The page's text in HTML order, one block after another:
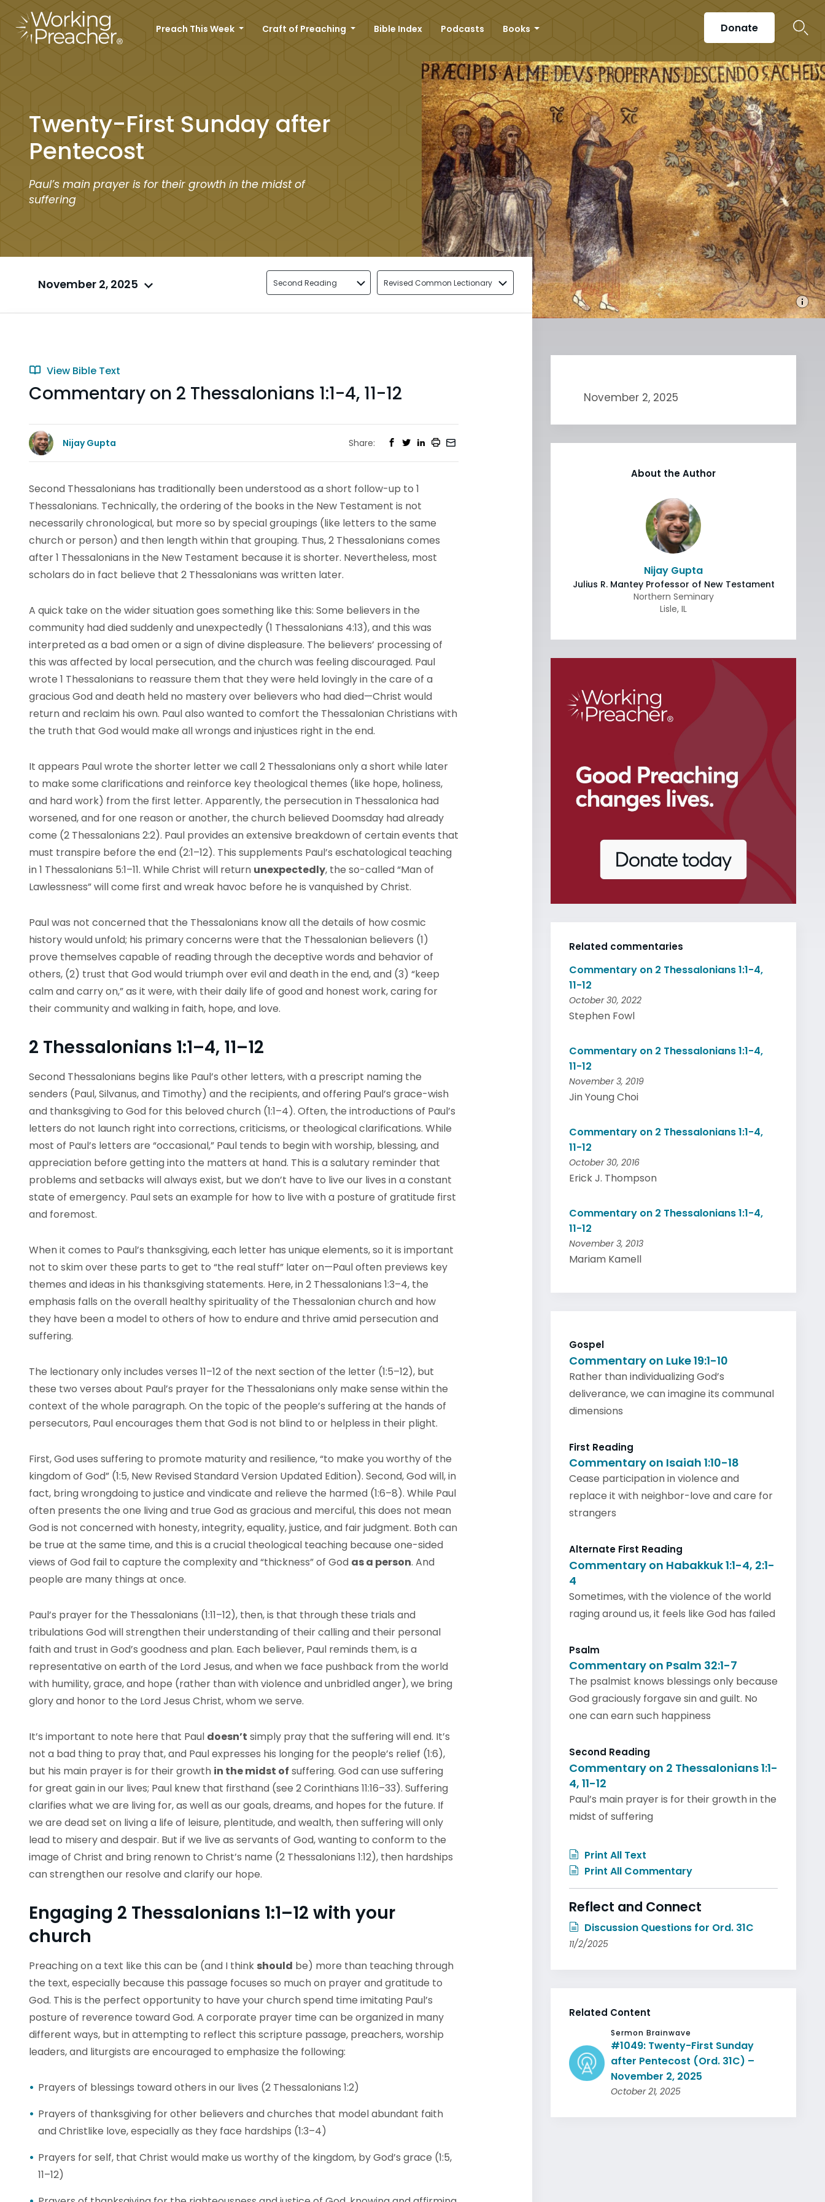
Preach This Week Craft of Preaching Bible Index Podcasts Books Donate
Twenty-First Sunday after
Pentecost
Paul’s main prayer is for their growth in the midst of
suffering
November 2, 2025 Second Reading Revised Common Lectionary
View Bible Text
Commentary on 2 Thessalonians 1:1-4, 11-12
Nijay Gupta Share:
Second Thessalonians has traditionally been understood as a short follow-up to 1
Thessalonians. Technically, the ordering of the books in the New Testament is not
necessarily chronological, but more so by special groupings (like letters to the same
church or person) and then length within that grouping. Thus, 2 Thessalonians comes
after 1 Thessalonians in the New Testament because it is shorter. Nevertheless, most
scholars do in fact believe that 2 Thessalonians was written later.
A quick take on the wider situation goes something like this: Some believers in the
community had died suddenly and unexpectedly (1 Thessalonians 4:13), and this was
interpreted as a bad omen or a sign of divine displeasure. The believers’ processing of
this was affected by local persecution, and the church was feeling discouraged. Paul
wrote 1 Thessalonians to reassure them that they were held lovingly in the care of a
gracious God and death held no mastery over believers who had died—Christ would
return and reclaim his own. Paul also wanted to comfort the Thessalonian Christians with
the truth that God would make all wrongs and injustices right in the end.
It appears Paul wrote the shorter letter we call 2 Thessalonians only a short while later
to make some clarifications and reinforce key theological themes (like hope, holiness,
and hard work) from the first letter. Apparently, the persecution in Thessalonica had
worsened, and for one reason or another, the church believed Doomsday had already
come (2 Thessalonians 2:2). Paul provides an extensive breakdown of certain events that
must transpire before the end (2:1–12). This supplements Paul’s eschatological teaching
in 1 Thessalonians 5:1–11. While Christ will return unexpectedly, the so-called “Man of
Lawlessness” will come first and wreak havoc before he is vanquished by Christ.
Paul was not concerned that the Thessalonians know all the details of how cosmic
history would unfold; his primary concerns were that the Thessalonian believers (1)
prove themselves capable of reading through the deceptive words and behavior of
others, (2) trust that God would triumph over evil and death in the end, and (3) “keep
calm and carry on,” as it were, with their daily life of good and honest work, caring for
their community and walking in faith, hope, and love.
2 Thessalonians 1:1–4, 11–12
Second Thessalonians begins like Paul’s other letters, with a prescript naming the
senders (Paul, Silvanus, and Timothy) and the recipients, and offering Paul’s grace-wish
and thanksgiving to God for this beloved church (1:1–4). Often, the introductions of Paul’s
letters do not launch right into corrections, criticisms, or theological clarifications. While
most of Paul’s letters are “occasional,” Paul tends to begin with worship, blessing, and
appreciation before getting into the matters at hand. This is a salutary reminder that
problems and setbacks will always exist, but we don’t have to live our lives in a constant
state of emergency. Paul sets an example for how to live with a posture of gratitude first
and foremost.
When it comes to Paul’s thanksgiving, each letter has unique elements, so it is important
not to skim over these parts to get to “the real stuff” later on—Paul often previews key
themes and ideas in his thanksgiving statements. Here, in 2 Thessalonians 1:3–4, the
emphasis falls on the overall healthy spirituality of the Thessalonian church and how
they have been a model to others of how to endure and thrive amid persecution and
suffering.
The lectionary only includes verses 11–12 of the next section of the letter (1:5–12), but
these two verses about Paul’s prayer for the Thessalonians only make sense within the
context of the whole paragraph. On the topic of the people’s suffering at the hands of
persecutors, Paul encourages them that God is not blind to or helpless in their plight.
First, God uses suffering to promote maturity and resilience, “to make you worthy of the
kingdom of God” (1:5, New Revised Standard Version Updated Edition). Second, God will, in
fact, bring wrongdoing to justice and vindicate and relieve the harmed (1:6–8). While Paul
often presents the one living and true God as gracious and merciful, this does not mean
God is not concerned with honesty, integrity, equality, justice, and fair judgment. Both can
be true at the same time, and this is a crucial theological teaching because one-sided
views of God fail to capture the complexity and “thickness” of God as a person. And
people are many things at once.
Paul’s prayer for the Thessalonians (1:11–12), then, is that through these trials and
tribulations God will strengthen their understanding of their calling and their personal
faith and trust in God’s goodness and plan. Each believer, Paul reminds them, is a
representative on earth of the Lord Jesus, and when we face pushback from the world
with humility, grace, and hope (rather than with violence and unbridled anger), we bring
glory and honor to the Lord Jesus Christ, whom we serve.
It’s important to note here that Paul doesn’t simply pray that the suffering will end. It’s
not a bad thing to pray that, and Paul expresses his longing for the people’s relief (1:6),
but his main prayer is for their growth in the midst of suffering. God can use suffering
for great gain in our lives; Paul knew that firsthand (see 2 Corinthians 11:16–33). Suffering
clarifies what we are living for, as well as our goals, dreams, and hopes for the future. If
we are dead set on living a life of leisure, plentitude, and wealth, then suffering will only
lead to misery and despair. But if we live as servants of God, wanting to conform to the
image of Christ and bring renown to Christ’s name (2 Thessalonians 1:12), then hardships
can strengthen our resolve and clarify our hope.
Engaging 2 Thessalonians 1:1–12 with your
church
Preaching on a text like this can be (and I think should be) more than teaching through
the text, especially because this passage focuses so much on prayer and gratitude to
God. This is the perfect opportunity to have your church spend time imitating Paul’s
posture of reverence toward God. A corporate prayer time can be organized in many
different ways, but in attempting to reflect this scripture passage, preachers, worship
leaders, and liturgists are encouraged to emphasize the following:
Prayers of blessings toward others in our lives (2 Thessalonians 1:2)
Prayers of thanksgiving for other believers and churches that model abundant faith
and Christlike love, especially as they face hardships (1:3–4)
Prayers for self, that Christ would make us worthy of the kingdom, by God’s grace (1:5,
11–12)
November 2, 2025
About the Author
Nijay Gupta
Julius R. Mantey Professor of New Testament
Northern Seminary
Lisle, IL
Related commentaries
Commentary on 2 Thessalonians 1:1-4,
11-12
October 30, 2022
Stephen Fowl
Commentary on 2 Thessalonians 1:1-4,
11-12
November 3, 2019
Jin Young Choi
Commentary on 2 Thessalonians 1:1-4,
11-12
October 30, 2016
Erick J. Thompson
Commentary on 2 Thessalonians 1:1-4,
11-12
November 3, 2013
Mariam Kamell
Gospel
Commentary on Luke 19:1-10
Rather than individualizing God’s
deliverance, we can imagine its communal
dimensions
First Reading
Commentary on Isaiah 1:10-18
Cease participation in violence and
replace it with neighbor-love and care for
strangers
Alternate First Reading
Commentary on Habakkuk 1:1-4, 2:1-
4
Sometimes, with the violence of the world
raging around us, it feels like God has failed
Psalm
Commentary on Psalm 32:1-7
The psalmist knows blessings only because
God graciously forgave sin and guilt. No
one can earn such happiness
Second Reading
Commentary on 2 Thessalonians 1:1-
4, 11-12
Paul’s main prayer is for their growth in the
midst of suffering
Print All Text
Print All Commentary
Reflect and Connect
Discussion Questions for Ord. 31C
11/2/2025
Related Content
Sermon Brainwave
#1049: Twenty-First Sunday
after Pentecost (Ord. 31C) –
November 2, 2025
October 21, 2025